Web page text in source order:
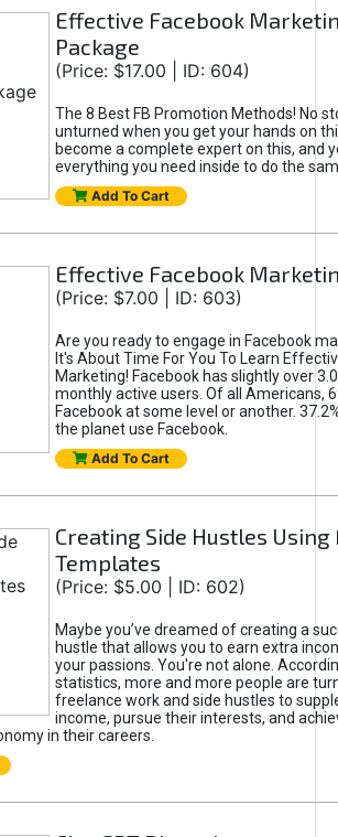
Effective Facebook
Package
(Price: $17.00 | ID: 604)
The 8 Best FB Promotion Methods! No
unturned when you get your hands on
become a complete expert on this, and
everything you need inside to do the
Add To Cart
Effective Facebook
(Price: $7.00 | ID: 603)
Are you ready to engage in Facebook
It's About Time For You To Learn
Marketing! Facebook has slightly over
monthly active users. Of all Americans,
Facebook at some level or another.
the planet use Facebook.
Add To Cart
Creating Side Hustles
Templates
(Price: $5.00 | ID: 602)
Maybe you’ve dreamed of creating a
hustle that allows you to earn extra
your passions. You're not alone.
statistics, more and more people are
freelance work and side hustles to
income, pursue their interests, and
in their careers.